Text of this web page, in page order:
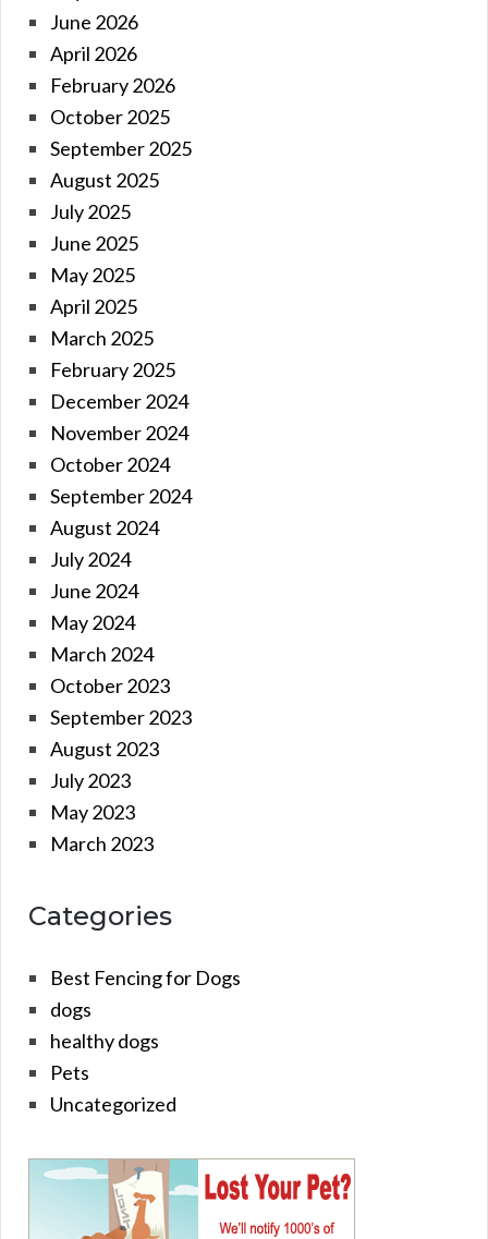
June 2026
April 2026
February 2026
October 2025
September 2025
August 2025
July 2025
June 2025
May 2025
April 2025
March 2025
February 2025
December 2024
November 2024
October 2024
September 2024
August 2024
July 2024
June 2024
May 2024
March 2024
October 2023
September 2023
August 2023
July 2023
May 2023
March 2023
Categories
Best Fencing for Dogs
dogs
healthy dogs
Pets
Uncategorized